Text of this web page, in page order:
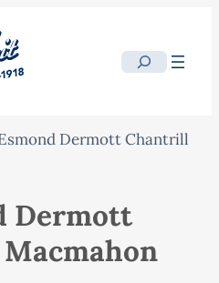
Search
Dermott Chantrill
Dermott